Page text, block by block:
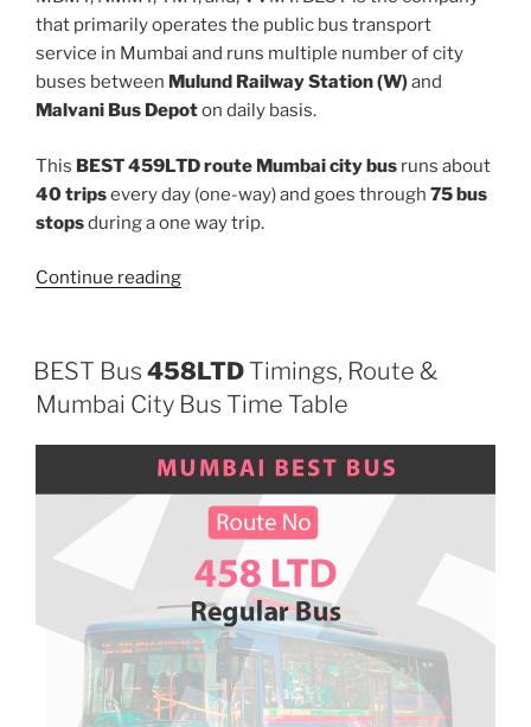
that primarily operates the public bus transport
service in Mumbai and runs multiple number of city
buses between Mulund Railway Station (W)and
Malvani Bus Depoton daily basis.
This BEST 459LTD route Mumbai city bus runs about
40 tripsevery day (one-way) and goes through 75 bus
stopsduring a one way trip.
Continue reading“459LTD”
BEST Bus 458LTD Timings, Route &
Mumbai City Bus Time Table